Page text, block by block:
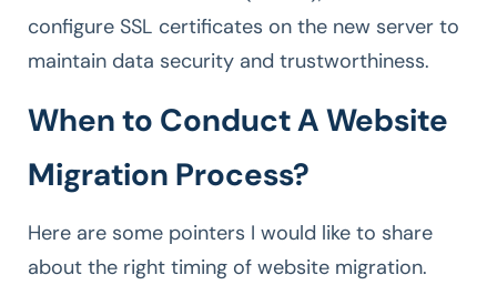
configure SSL certificates on the new server to
maintain data security and trustworthiness.
When to Conduct A Website
Migration Process?
Here are some pointers I would like to share
about the right timing of website migration.